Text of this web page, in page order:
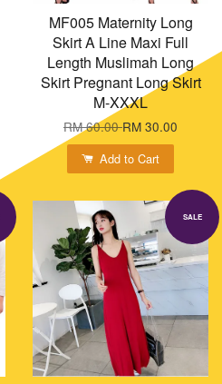
MF005 Maternity Long
Skirt A Line Maxi Full
Length Muslimah Long
Skirt Pregnant Long Skirt
M-XXXL
RM 60.00RM 30.00
Add to Cart
SALE